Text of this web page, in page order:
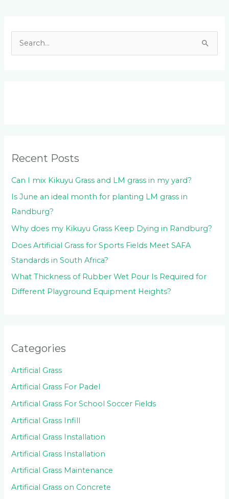
r
:
Recent Posts
Can I mix Kikuyu Grass and LM grass in my yard?
Is June an ideal month for planting LM grass in
Randburg?
Why does my Kikuyu Grass Keep Dying in Randburg?
Does Artificial Grass for Sports Fields Meet SAFA
Standards in South Africa?
What Thickness of Rubber Wet Pour Is Required for
Different Playground Equipment Heights?
Categories
Artificial Grass
Artificial Grass For Padel
Artificial Grass For School Soccer Fields
Artificial Grass Infill
Artificial Grass Installation
Artificial Grass Installation
Artificial Grass Maintenance
Artificial Grass on Concrete